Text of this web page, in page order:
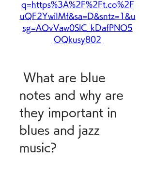
q=https%3A%2F%2Ft.co%2F
uQF2YwiIMf&sa=D&sntz=1&u
sg=AOvVaw0SlC_kDafPNO5
OQkusy802
notes and why are
they important in
blues and jazz
music?